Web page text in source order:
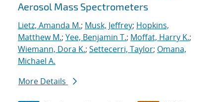
Aerosol Mass Spectrometers
Lietz, Amanda M.; Musk, Jeffrey; Hopkins,
Matthew M.; Yee, Benjamin T.; Moffat, Harry K.;
Wiemann, Dora K.; Settecerri, Taylor; Omana,
Michael A.
More Details